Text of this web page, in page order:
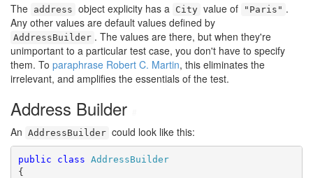
The address object explicity has a City value of "Paris" .
Any other values are default values defined by
AddressBuilder . The values are there, but when they're
unimportant to a particular test case, you don't have to specify
them. To paraphrase Robert C. Martin, this eliminates the
irrelevant, and amplifies the essentials of the test.
Address Builder
An AddressBuilder could look like this:
public class AddressBuilder
{